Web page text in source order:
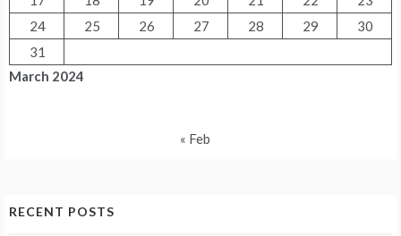
March 2024
24
25 26 27 28 29
30
31
« Feb
RECENT POSTS